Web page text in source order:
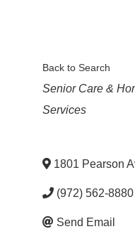
Back to Search
Categories
Senior Care &
Services
1801 Pearson
(972) 562-8880
Send Email